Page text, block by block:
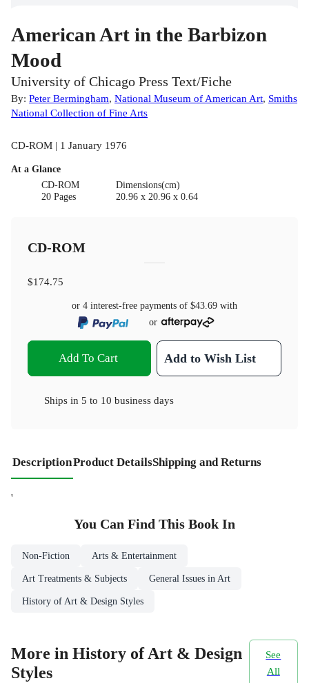
American Art in the Barbizon
Mood
University of Chicago Press Text/Fiche
By: Peter Bermingham, National Museum of American Art, Smiths
National Collection of Fine Arts
CD-ROM | 1 January 1976
At a Glance
CD-ROM
20 Pages
Dimensions(cm)
20.96 x 20.96 x 0.64
CD-ROM
$174.75
or 4 interest-free payments of $43.69 with
or
Add To Cart Add to Wish List
Ships in 5 to 10 business days
DescriptionProduct DetailsShipping and Returns
'
You Can Find This Book In
Non-Fiction Arts & Entertainment
Art Treatments & Subjects General Issues in Art
History of Art & Design Styles
More in History of Art & Design
Styles
See
All